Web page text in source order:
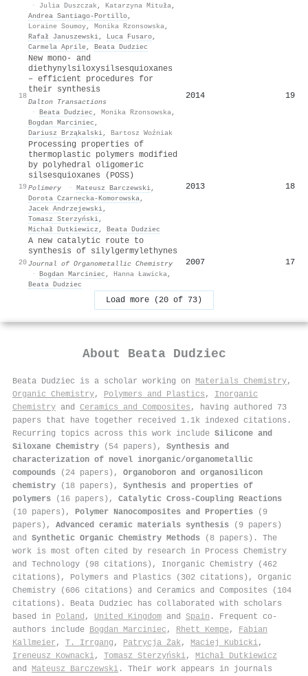
·
Julia Duszczak , Katarzyna Mituła,
Andrea Santiago‐Portillo,
Loraine Soumoy, Monika Rzonsowska,
Rafał Januszewski, Luca Fusaro,
Carmela Aprile, Beata Dudziec
18
New mono- and
diethynylsiloxysilsesquioxanes
– efficient procedures for
their synthesis
Dalton Transactions
· Beata Dudziec , Monika Rzonsowska,
Bogdan Marciniec ,
Dariusz Brząkalski, Bartosz Woźniak
2014 19
19
Processing properties of
thermoplastic polymers modified
by polyhedral oligomeric
silsesquioxanes (POSS)
Polimery · Mateusz Barczewski,
Dorota Czarnecka‐Komorowska,
Jacek Andrzejewski,
Tomasz Sterzyński,
Michał Dutkiewicz , Beata Dudziec
2013 18
20
A new catalytic route to
synthesis of silylgermylethynes
Journal of Organometallic Chemistry
· Bogdan Marciniec , Hanna Ławicka,
Beata Dudziec
2007 17
Load more (20 of 73)
About Beata Dudziec
Beata Dudziec is a scholar working on Materials Chemistry,
Organic Chemistry, Polymers and Plastics , Inorganic
Chemistry and Ceramics and Composites , having authored 73
papers that have together received 1.1k indexed citations .
Recurring topics across this work include Silicone and
Siloxane Chemistry (54 papers), Synthesis and
characterization of novel inorganic/organometallic
compounds (24 papers), Organoboron and organosilicon
chemistry (18 papers), Synthesis and properties of
polymers (16 papers), Catalytic Cross-Coupling Reactions
(10 papers), Polymer Nanocomposites and Properties (9
papers), Advanced ceramic materials synthesis (9 papers)
and Synthetic Organic Chemistry Methods (8 papers). The
work is most often cited by research in Process Chemistry
and Technology (98 citations), Inorganic Chemistry (462
citations), Polymers and Plastics (302 citations), Organic
Chemistry (606 citations) and Ceramics and Composites (104
citations). Beata Dudziec has collaborated with scholars
based in Poland , United Kingdom and Spain . Frequent co-
authors include Bogdan Marciniec , Rhett Kempe, Fabian
Kallmeier , Τ. Irrgang , Patrycja Żak, Maciej Kubicki,
Ireneusz Kownacki, Tomasz Sterzyński, Michał Dutkiewicz
and Mateusz Barczewski . Their work appears in journals